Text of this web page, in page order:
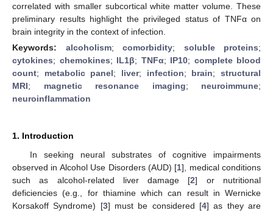
correlated with smaller subcortical white matter volume. These
preliminary results highlight the privileged status of TNFα on
brain integrity in the context of infection.
Keywords: alcoholism; comorbidity; soluble proteins;
cytokines; chemokines; IL1β; TNFα; IP10; complete blood
count; metabolic panel; liver; infection; brain;structural
MRI; magnetic resonance imaging; neuroimmune;
neuroinflammation
1. Introduction
In seeking neural substrates of cognitive impairments
observed in Alcohol Use Disorders (AUD) [1], medical conditions
such as alcohol-related liver damage [2] or nutritional
deficiencies (e.g., for thiamine which can result in Wernicke
Korsakoff Syndrome) [3] must be considered [4] as they are